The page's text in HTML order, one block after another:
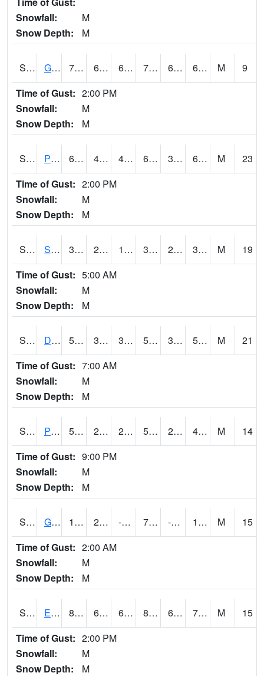
Snowfall:
M
Snow Depth:
M
S2045 Guilarte Forest 72 62.8 62.8 72 61.048473 67.92145 M
9
Time of Gust: 2:00 PM
Snowfall:
M
Snow Depth:
M
S2046 Perthshire 63.7 45 42.252144 63.7 38.88497 61.64524 M
23
Time of Gust: 2:00 PM
Snowfall:
M
Snow Depth:
M
S2047 Spickard 38.1 24.3 17.49229 31.979773 21.359749 30.967066 M
19
Time of Gust: 5:00 AM
Snowfall:
M
Snow Depth:
M
S2048 Dexter 56.8 38.3 38.3 56.8 34.19038 56.241238 M
21
Time of Gust: 7:00 AM
Snowfall:
M
Snow Depth:
M
S2049 Powder Mill 53.8 29.3 29.3 53.8 29.3 48.264454 M
14
Time of Gust: 9:00 PM
Snowfall:
M
Snow Depth:
M
S2050 Glacial Ridge 16.5 2.3 -8.8008795 7.8345914 -3.0628476 11.968569 M
15
Time of Gust: 2:00 AM
Snowfall:
M
Snow Depth:
M
S2051 Everglades ARS 82.8 67.3 67.3 86.98321 66.41951 73.77693 M
15
Time of Gust: 2:00 PM
Snowfall:
M
Snow Depth:
M